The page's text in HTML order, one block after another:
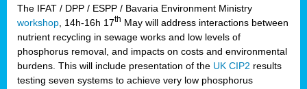
The IFAT / DPP / ESPP / Bavaria Environment Ministry
workshop , 14h-16h 17th May will address interactions between
nutrient recycling in sewage works and low levels of
phosphorus removal, and impacts on costs and environmental
burdens. This will include presentation of the UK CIP2 results
testing seven systems to achieve very low phosphorus